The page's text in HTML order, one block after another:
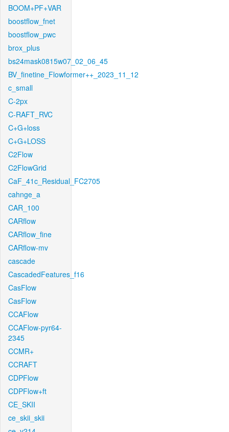
BOOM+PF+VAR
boostflow_fnet
boostflow_pwc
brox_plus
bs24mask0815w07_02_06_45
BV_finetine_Flowformer++_2023_11_12
c_small
C-2px
C-RAFT_RVC
C+G+loss
C+G+LOSS
C2Flow
C2FlowGrid
CaF_41c_Residual_FC2705
cahnge_a
CAR_100
CARflow
CARflow_fine
CARflow-mv
cascade
CascadedFeatures_f16
CasFlow
CasFlow
CCAFlow
CCAFlow-pyr64-
2345
CCMR+
CCRAFT
CDPFlow
CDPFlow+ft
CE_SKII
ce_skii_skii